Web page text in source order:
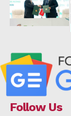
Follow Us